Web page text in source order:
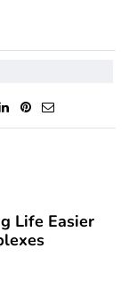
Life Easier